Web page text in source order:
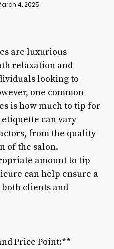
4, 2025
are luxurious
relaxation and
looking to
one common
is how much to tip for
can vary
from the quality
of the salon.
amount to tip
can help ensure a
clients and
Price Point:**